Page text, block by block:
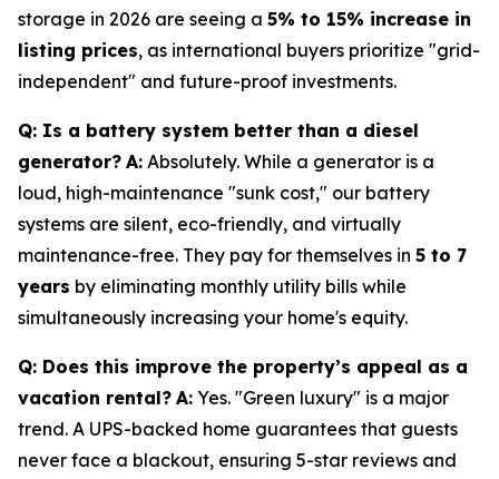
storage in 2026 are seeing a 5% to 15% increase in
listing prices, as international buyers prioritize "grid-
independent" and future-proof investments.
Q: Is a battery system better than a diesel
generator? A: Absolutely. While a generator is a
loud, high-maintenance "sunk cost," our battery
systems are silent, eco-friendly, and virtually
maintenance-free. They pay for themselves in 5 to 7
years by eliminating monthly utility bills while
simultaneously increasing your home's equity.
Q: Does this improve the property’s appeal as a
vacation rental? A: Yes. "Green luxury" is a major
trend. A UPS-backed home guarantees that guests
never face a blackout, ensuring 5-star reviews and